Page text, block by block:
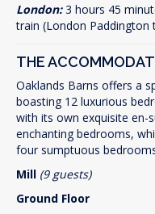
London:3 hours 45
train (London
THE
Oaklands Barns offers a
boasting 12 luxurious
with its own exquisite en-
enchanting bedrooms,
four sumptuous
Mill (9 guests)
Ground Floor